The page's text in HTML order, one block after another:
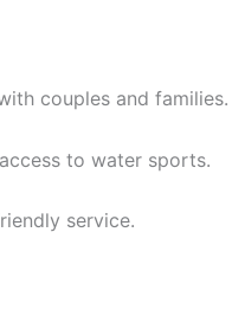
couples and families.
to water sports.
service.